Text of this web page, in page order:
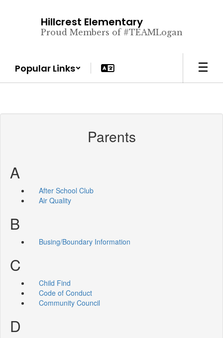
Hillcrest Elementary
Proud Members of #TEAMLogan
Popular Links
Parents
A
After School Club
Air Quality
B
Busing/Boundary Information
C
Child Find
Code of Conduct
Community Council
D